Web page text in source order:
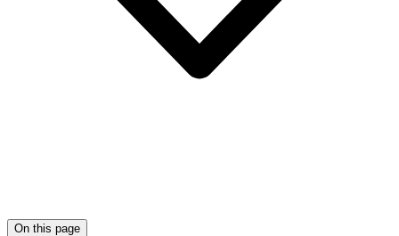
On this page